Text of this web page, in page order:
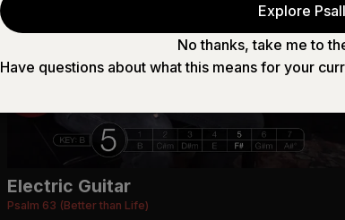
Electric Guitar
Psalm 63 (Better than Life)
Explore
No thanks, take me to
Have questions about what this means for your